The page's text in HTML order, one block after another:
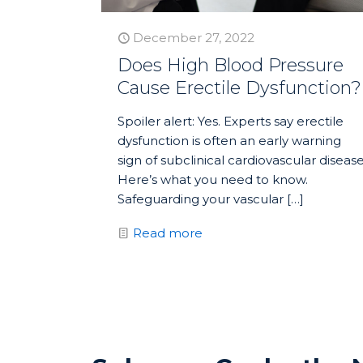
December 27, 2022
Does High Blood Pressure
Cause Erectile Dysfunction?
Spoiler alert: Yes. Experts say erectile
dysfunction is often an early warning
sign of subclinical cardiovascular
Here’s what you need to know.
Safeguarding your vascular […]
Read more